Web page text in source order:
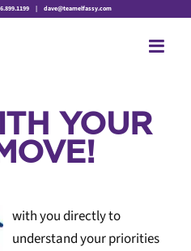
| dave@teamelfassy.com
YOUR
with you directly to
understand your priorities